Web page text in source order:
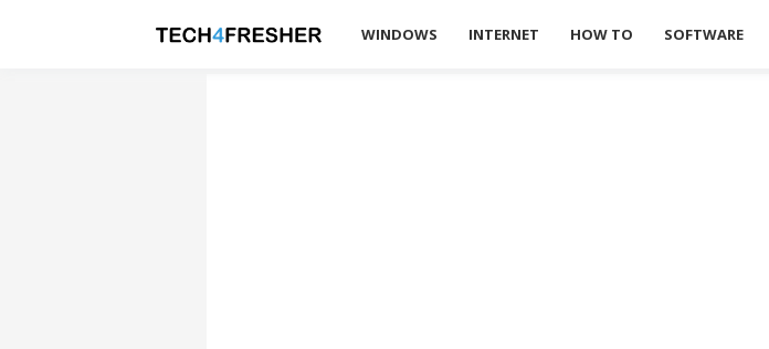
Tech4Fresher
WINDOWS INTERNET HOW TO SOFTWARE